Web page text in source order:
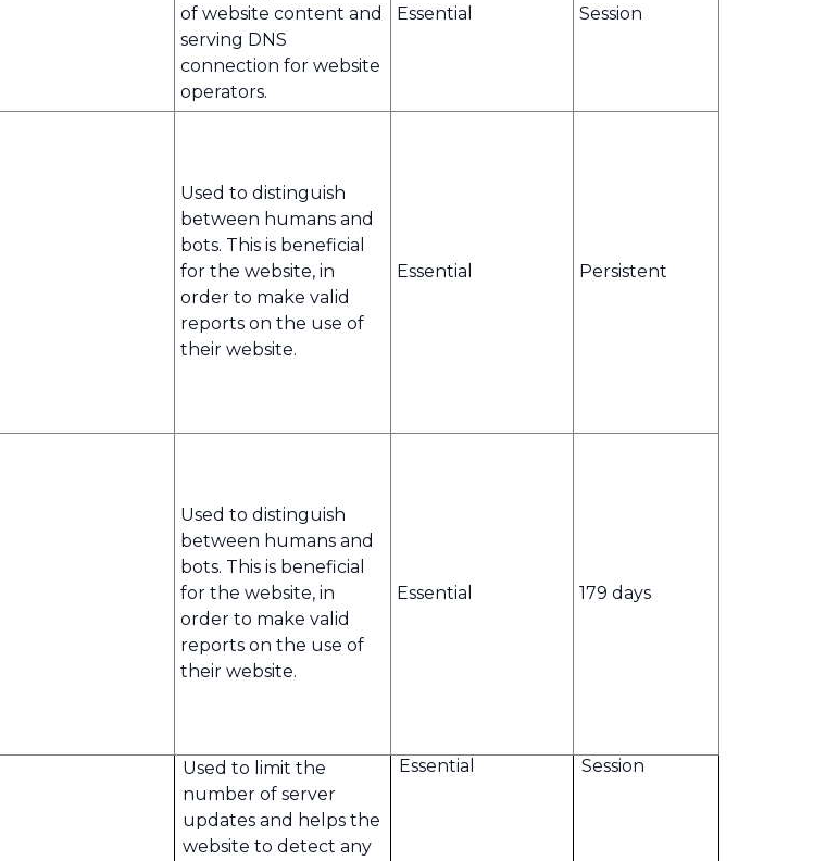
of website content and
serving DNS
connection for website
operators.
Essential Session
Used to distinguish
between humans and
bots. This is beneficial
for the website, in
order to make valid
reports on the use of
their website.
Essential Persistent
Used to distinguish
between humans and
bots. This is beneficial
for the website, in
order to make valid
reports on the use of
their website.
Essential 179 days
Used to limit the
number of server
updates and helps the
website to detect any
Essential Session